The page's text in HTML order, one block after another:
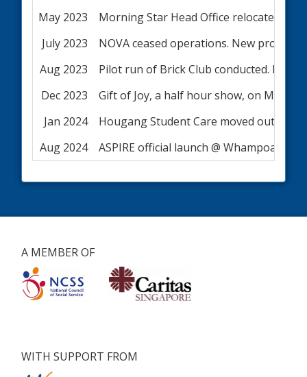
May 2023
Morning Star Head Office relocated to
July 2023
NOVA ceased operations. New
Aug 2023
Pilot run of Brick Club conducted.
Dec 2023
Gift of Joy, a half hour show, on
Jan 2024
Hougang Student Care moved out of
Aug 2024
ASPIRE official launch @ Whampoa
A MEMBER OF
WITH SUPPORT FROM